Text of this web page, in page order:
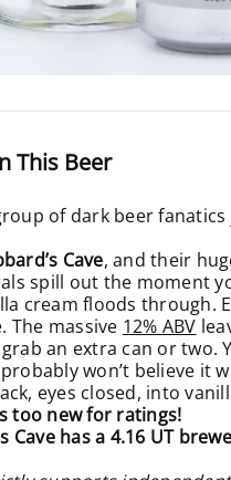
This Beer
of dark beer
Cave, and their
spill out the moment
cream floods through.
The massive 12% ABV
an extra can or two.
won’t believe it
eyes closed, into
too new for ratings!
Cave has a 4.16 UT